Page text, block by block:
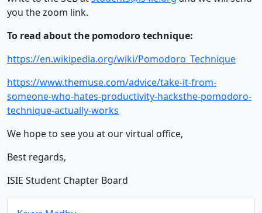
you the zoom link.
To read about the pomodoro technique:
https://en.wikipedia.org/wiki/Pomodoro_Technique
https://www.themuse.com/advice/take-it-from-
someone-who-hates-productivity-hacksthe-pomodoro-
technique-actually-works
We hope to see you at our virtual office,
Best regards,
ISIE Student Chapter Board